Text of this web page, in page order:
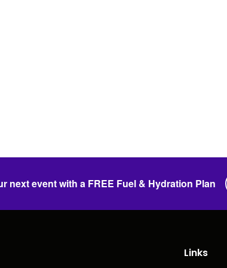
next event with a FREE Fuel & Hydration Plan
Links